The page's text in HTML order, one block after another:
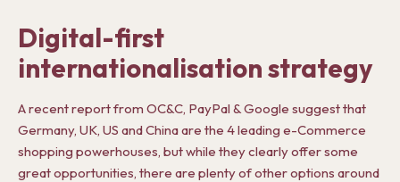
Digital-first
internationalisation strategy
A recent report from OC&C, PayPal & Google suggest that
Germany, UK, US and China are the 4 leading e-Commerce
shopping powerhouses, but while they clearly offer some
great opportunities, there are plenty of other options around